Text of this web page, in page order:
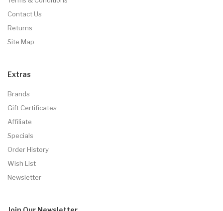
Contact Us
Returns
Site Map
Extras
Brands
Gift Certificates
Affiliate
Specials
Order History
Wish List
Newsletter